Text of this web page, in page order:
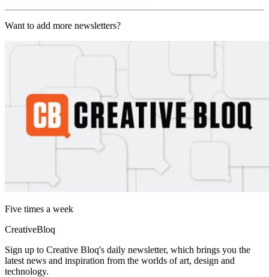
Want to add more newsletters?
Five times a week
CreativeBloq
Sign up to Creative Bloq's daily newsletter, which brings you the
latest news and inspiration from the worlds of art, design and
technology.